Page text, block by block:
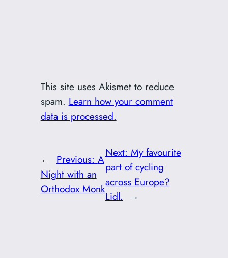
This site uses Akismet to reduce
spam. Learn how your comment
data is processed.
← Previous: A
Night with an
Orthodox Monk
Next: My favourite
part of cycling
across Europe?
Lidl.
→